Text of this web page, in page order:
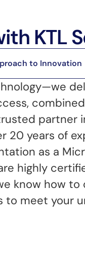
KTL
to Innovation
partner
20 years of
as a
highly
know how to
meet your